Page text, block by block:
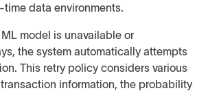
data environments.
model is unavailable or
the system automatically attempts
This retry policy considers various
information, the probability